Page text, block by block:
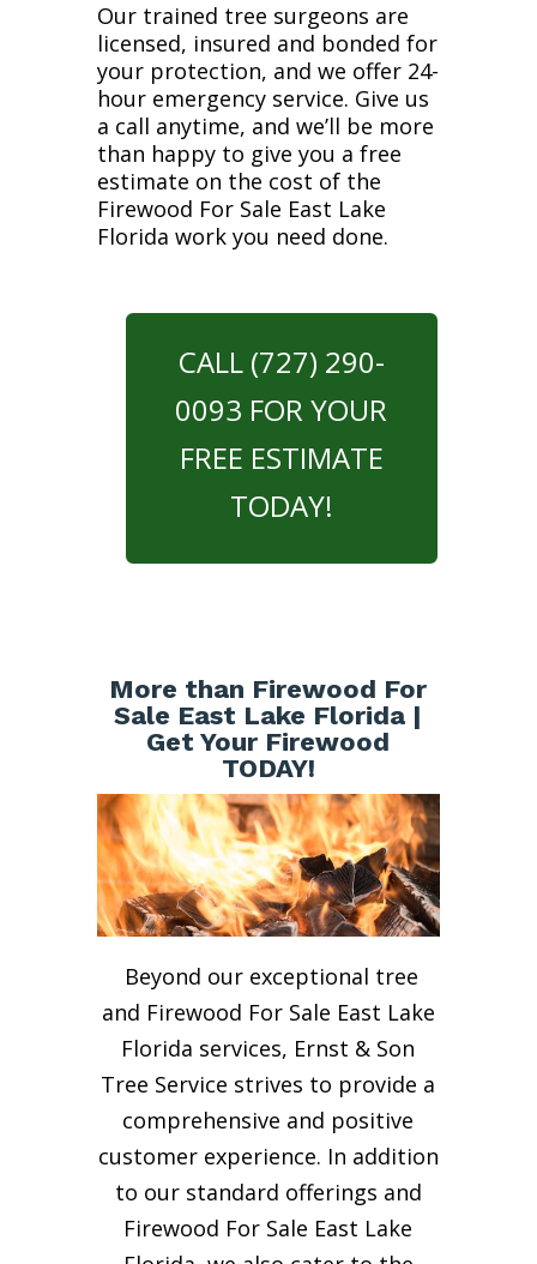
Our trained tree surgeons are
licensed, insured and bonded for
your protection, and we offer 24-
hour emergency service. Give us
a call anytime, and we’ll be more
than happy to give you a free
estimate on the cost of the
Firewood For Sale East Lake
Florida work you need done.
CALL (727) 290-
0093 FOR YOUR
FREE ESTIMATE
TODAY!
More than Firewood For
Sale East Lake Florida |
Get Your Firewood
TODAY!
Beyond our exceptional tree
and Firewood For Sale East Lake
Florida services, Ernst & Son
Tree Service strives to provide a
comprehensive and positive
customer experience. In addition
to our standard offerings and
Firewood For Sale East Lake